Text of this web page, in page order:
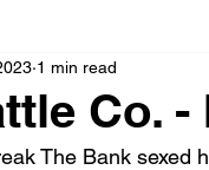
Co.
1 min read
The Bank